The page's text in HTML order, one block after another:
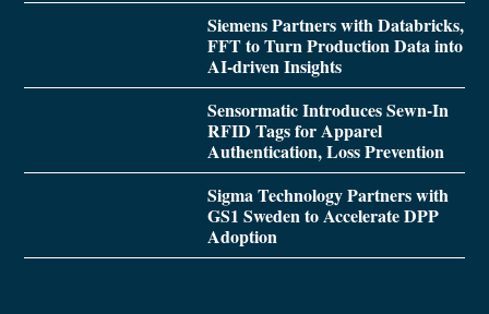
Siemens Partners with Databricks,
FFT to Turn Production Data into
AI-driven Insights
Sensormatic Introduces Sewn-In
RFID Tags for Apparel
Authentication, Loss Prevention
Sigma Technology Partners with
GS1 Sweden to Accelerate DPP
Adoption